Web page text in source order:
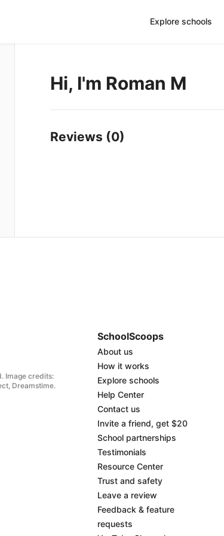
Explore schools
Hi, I'm Roman M
Reviews (0)
Image credits:
Dreamstime.
SchoolScoops
About us
How it works
Explore schools
Help Center
Contact us
Invite a friend, get $20
School partnerships
Testimonials
Resource Center
Trust and safety
Leave a review
Feedback & feature
requests